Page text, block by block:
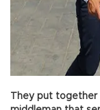
They put